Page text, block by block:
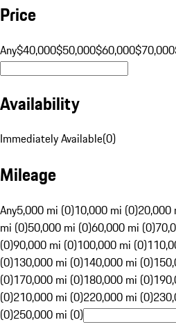
Price
Any$40,000$50,000$60,000$70,000
Availability
Immediately Available(0)
Mileage
Any5,000 mi (0)10,000 mi (0)20,000
mi (0)50,000 mi (0)60,000 mi (0)
(0)90,000 mi (0)100,000 mi (0)
(0)130,000 mi (0)140,000 mi (0)
(0)170,000 mi (0)180,000 mi (0)
(0)210,000 mi (0)220,000 mi (0)
(0)250,000 mi (0)